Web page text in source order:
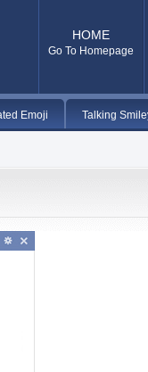
HOME
Go To Homepage
Emoji Talking